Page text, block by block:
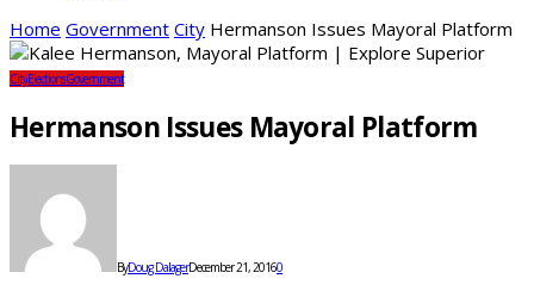
Home Government City Hermanson Issues Mayoral Platform
CityElectionsGovernment
Hermanson Issues Mayoral Platform
ByDoug DalagerDecember 21, 20160